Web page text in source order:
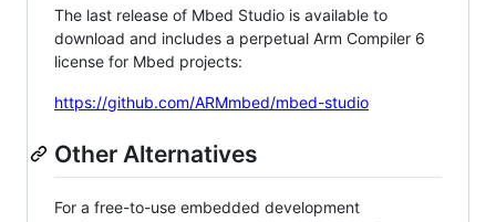
The last release of Mbed Studio is available to
download and includes a perpetual Arm Compiler 6
license for Mbed projects:
https://github.com/ARMmbed/mbed-studio
Other Alternatives
For a free-to-use embedded development